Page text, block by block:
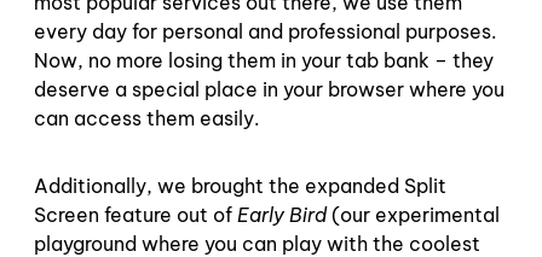
every day for personal and professional purposes.
Now, no more losing them in your tab bank – they
deserve a special place in your browser where you
can access them easily.
Additionally, we brought the expanded Split
Screen feature out of Early Bird(our experimental
playground where you can play with the coolest